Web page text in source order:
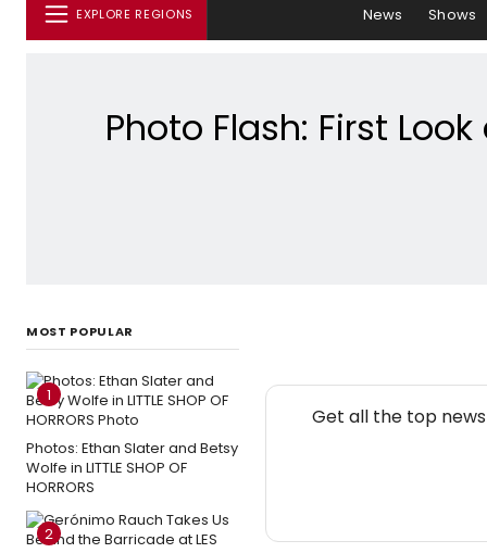
EXPLORE REGIONS News Shows
Photo Flash: First
MOST POPULAR
1
Photos: Ethan Slater and Betsy
Wolfe in LITTLE SHOP OF
HORRORS
2
Get all the top